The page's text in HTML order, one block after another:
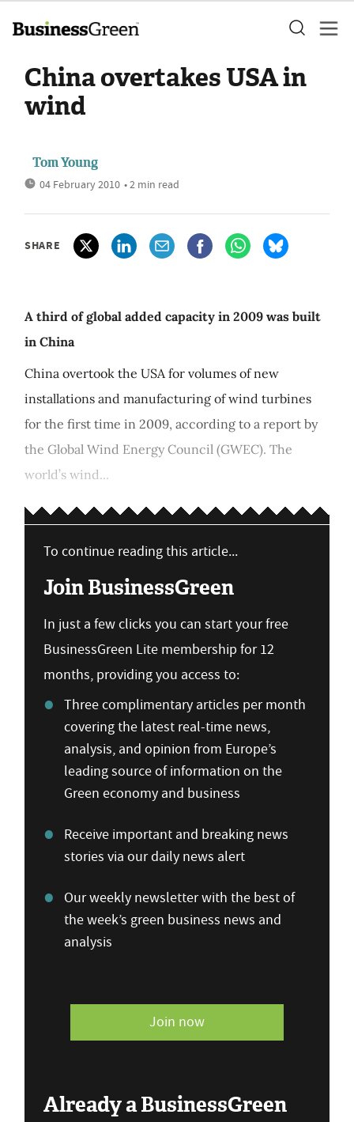
China overtakes USA in
wind
Tom Young
04 February 2010 • 2 min read
SHARE
A third of global added capacity in 2009 was built
in China
China overtook the USA for volumes of new
installations and manufacturing of wind turbines
for the first time in 2009, according to a report by
the Global Wind Energy Council (GWEC). The
world’s wind...
To continue reading this article...
Join BusinessGreen
In just a few clicks you can start your free
BusinessGreen Lite membership for 12
months, providing you access to:
Three complimentary articles per month
covering the latest real-time news,
analysis, and opinion from Europe’s
leading source of information on the
Green economy and business
Receive important and breaking news
stories via our daily news alert
Our weekly newsletter with the best of
the week’s green business news and
analysis
Join now
Already a BusinessGreen